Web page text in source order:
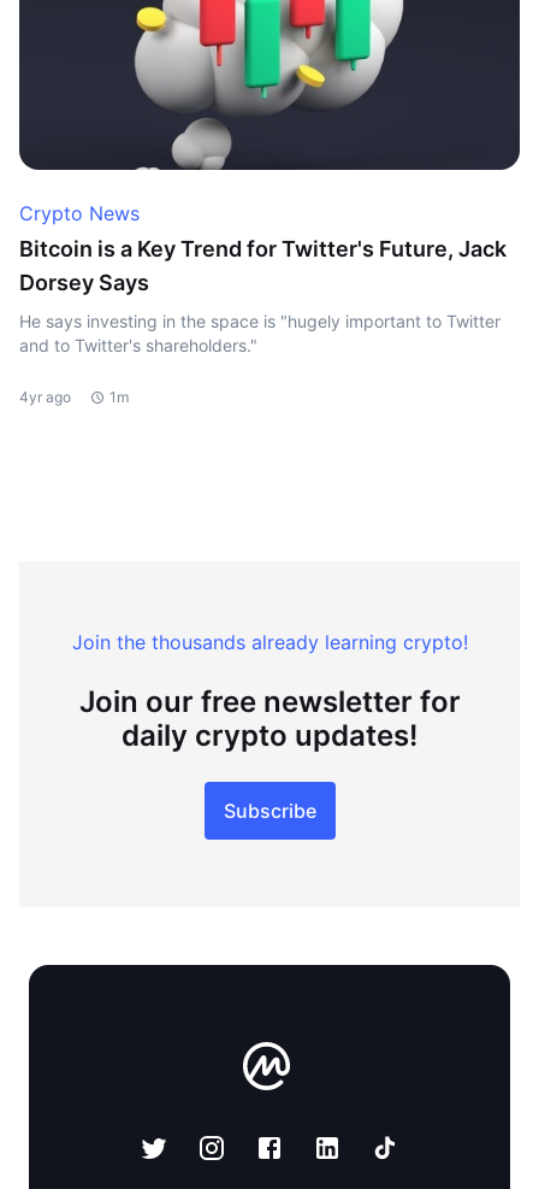
Crypto News
Bitcoin is a Key Trend for Twitter's Future, Jack
Dorsey Says
He says investing in the space is "hugely important to Twitter
and to Twitter's shareholders."
4yr ago 1m
Join the thousands already learning crypto!
Join our free newsletter for
daily crypto updates!
Subscribe